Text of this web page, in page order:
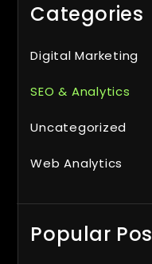
Categories
Digital Marketing
SEO & Analytics
Uncategorized
Web Analytics
Popular